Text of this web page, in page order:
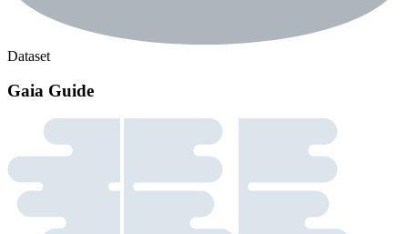
Dataset
Gaia Guide